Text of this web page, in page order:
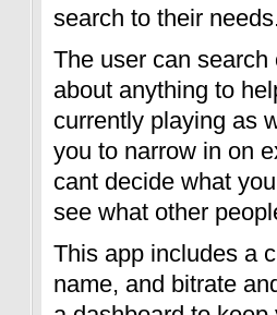
search to their
The user can
about anything to
currently playing as
you to narrow in on
cant decide what
see what other
This app includes a
name, and bitrate